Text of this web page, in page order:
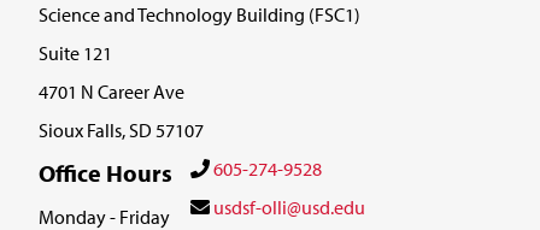
Science and Technology Building (FSC1)
Suite 121
4701 N Career Ave
Sioux Falls, SD 57107
Office Hours
Monday - Friday
605-274-9528
usdsf-olli@usd.edu